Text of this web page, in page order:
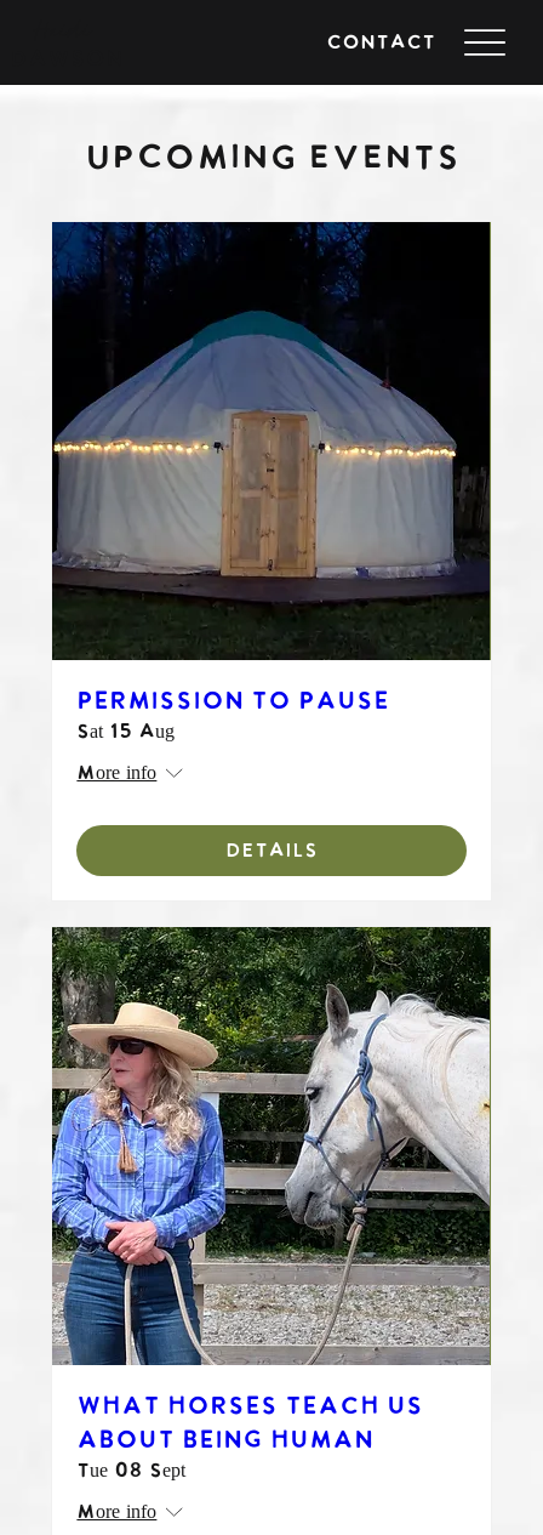
CONTACT
UPCOMING EVENTS
PERMISSION TO PAUSE
Sat 15 Aug
More info
DETAILS
WHAT HORSES TEACH US
ABOUT BEING HUMAN
Tue 08 Sept
More info